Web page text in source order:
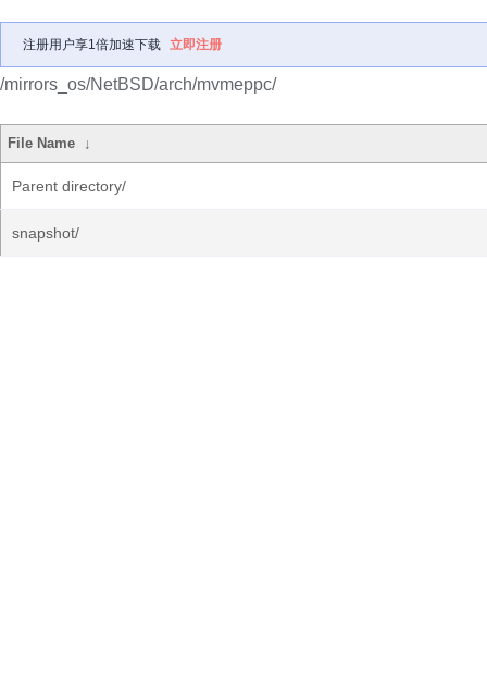
注册用户享1倍加速下载 立即注册
/mirrors_os/NetBSD/arch/mvmeppc/
File Name ↓
Parent directory/
snapshot/